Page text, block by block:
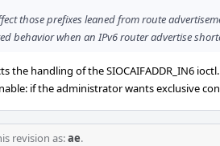
those prefixes leaned from route
behavior when an IPv6 router advertise
the handling of the SIOCAIFADDR_IN6
if the administrator wants exclusive
revision as:ae.